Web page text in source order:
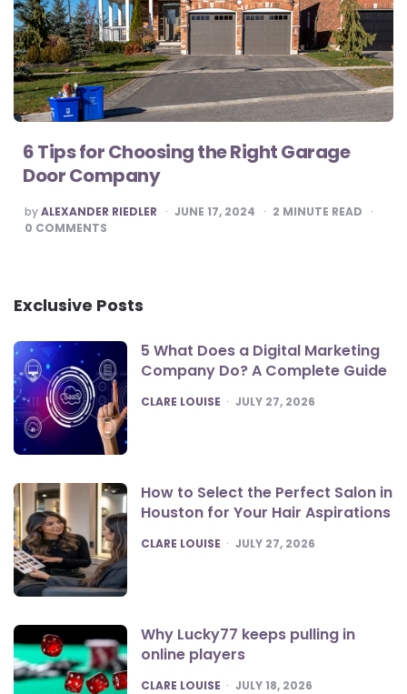
6 Tips for Choosing the Right Garage
Door Company
POSTED
BY
byALEXANDER RIEDLER JUNE 17, 2024 2 MINUTE READ
0 COMMENTS
Exclusive Posts
5 What Does a Digital Marketing
Company Do? A Complete Guide
POSTED
CLARE LOUISE JULY 27, 2026
How to Select the Perfect Salon in
Houston for Your Hair Aspirations
POSTED
CLARE LOUISE JULY 27, 2026
Why Lucky77 keeps pulling in
online players
POSTED
CLARE LOUISE JULY 18, 2026